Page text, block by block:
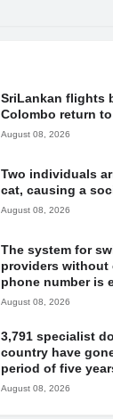
SriLankan flights
Colombo return
August 08, 2026
Two individuals
cat, causing a
August 08, 2026
The system for
providers without
phone number is
August 08, 2026
3,791 specialist
country have
period of five
August 08, 2026